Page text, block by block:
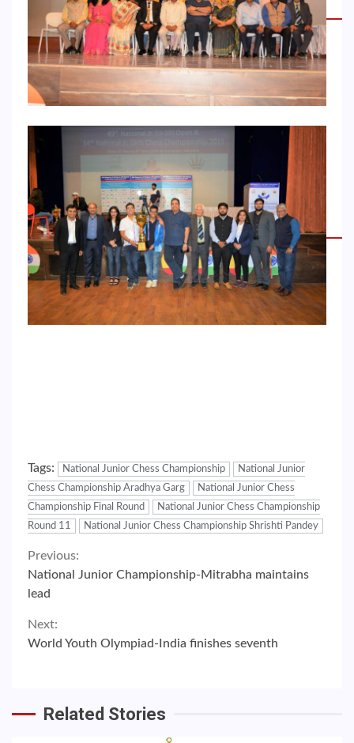
Tags: National Junior Chess Championship
National Junior
Chess Championship Aradhya Garg
National Junior Chess
Championship Final Round
National Junior Chess Championship
Round 11
National Junior Chess Championship Shrishti Pandey
Continue
Reading
Previous:
National Junior Championship-Mitrabha maintains
lead
Next:
World Youth Olympiad-India finishes seventh
Related Stories